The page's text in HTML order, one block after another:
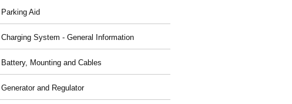
Parking Aid
Charging System - General Information
Battery, Mounting and Cables
Generator and Regulator